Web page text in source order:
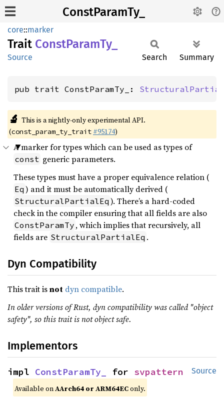
ConstParamTy_
core::marker
Trait ConstParamTy_
Source Search Summary
pub trait ConstParamTy_:
🔬 This is a nightly-only experimental API.
(const_param_ty_trait #95174)
A marker for types which can be used as types of
const generic parameters.
These types must have a proper equivalence relation (
Eq ) and it must be automatically derived (
StructuralPartialEq ). There’s a hard-coded
check in the compiler ensuring that all fields are also
ConstParamTy , which implies that recursively, all
fields are StructuralPartialEq .
Dyn Compatibility
This trait isnot dyn compatible.
In older versions of Rust, dyn compatibility was called "object
safety", so this trait is not object safe.
Implementors
Source
impl ConstParamTy_ for svpattern
Available onAArch64 or ARM64EConly.